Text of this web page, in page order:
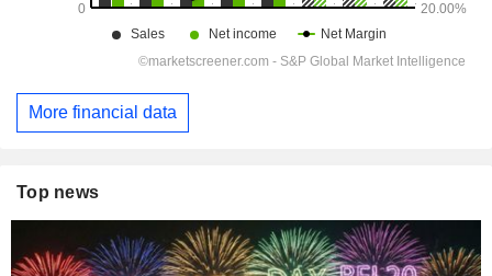
More financial data
Top news